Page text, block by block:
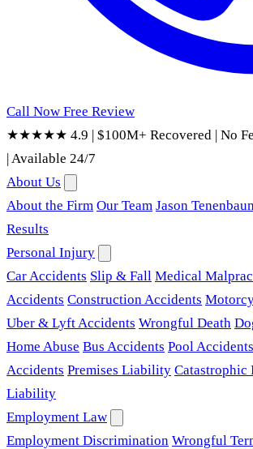
Call Now Free Review
★★★★★ 4.9 | $100M+ Recovered | No
|Available 24/7
About Us
About the Firm Our Team Jason
Results
Personal Injury
Car Accidents Slip & Fall Medical
Accidents Construction Accidents
Uber & Lyft Accidents Wrongful Death
Home Abuse Bus Accidents Pool Accidents
Accidents Premises Liability Catastrophic
Liability
Employment Law
Employment Discrimination Wrongful